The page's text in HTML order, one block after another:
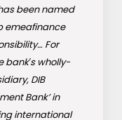
been named
emeafinance
For
bank′s wholly-
DIB
Bank’ in
international